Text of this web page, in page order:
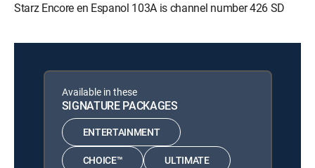
Starz Encore en Espanol 103A is channel number 426 SD
Available in these
SIGNATURE PACKAGES
ENTERTAINMENT
CHOICE™ ULTIMATE